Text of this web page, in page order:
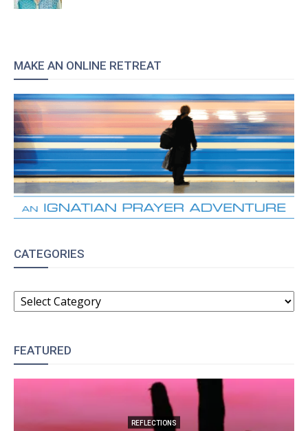
MAKE AN ONLINE RETREAT
CATEGORIES
CATEGORIES
FEATURED
REFLECTIONS